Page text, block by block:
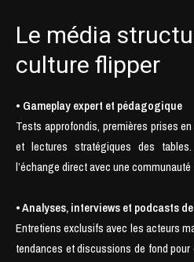
Le média
culture flipper
• Gameplay expert et pédagogique
Tests approfondis, premières prises
et lectures stratégiques des
l’échange direct avec une
• Analyses, interviews et podcasts
Entretiens exclusifs avec les acteurs
tendances et discussions de fond